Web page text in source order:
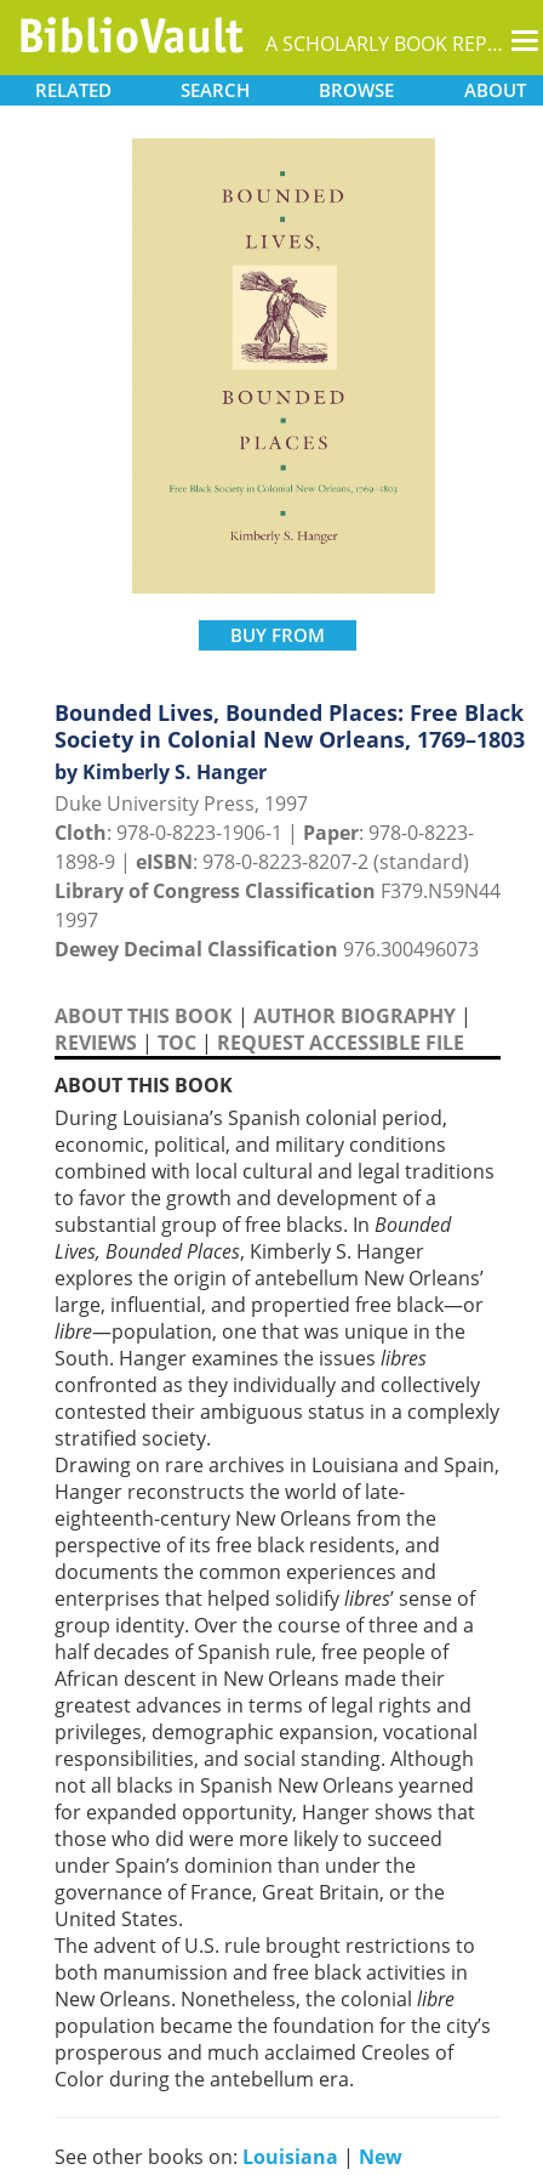
A SCHOLARLY BOOK REPOSITORY
RELATED SEARCH BROWSE ABOUT
BUY FROM
Bounded Lives, Bounded Places: Free Black
Society in Colonial New Orleans, 1769–1803
by Kimberly S. Hanger
Duke University Press, 1997
Cloth: 978-0-8223-1906-1 | Paper: 978-0-8223-
1898-9 | eISBN: 978-0-8223-8207-2 (standard)
Library of Congress Classification F379.N59N44
1997
Dewey Decimal Classification 976.300496073
ABOUT THIS BOOK | AUTHOR BIOGRAPHY |
REVIEWS | TOC | REQUEST ACCESSIBLE FILE
ABOUT THIS BOOK
During Louisiana’s Spanish colonial period,
economic, political, and military conditions
combined with local cultural and legal traditions
to favor the growth and development of a
substantial group of free blacks. In Bounded
Lives, Bounded Places, Kimberly S. Hanger
explores the origin of antebellum New Orleans’
large, influential, and propertied free black—or
libre—population, one that was unique in the
South. Hanger examines the issues libres
confronted as they individually and collectively
contested their ambiguous status in a complexly
stratified society.
Drawing on rare archives in Louisiana and Spain,
Hanger reconstructs the world of late-
eighteenth-century New Orleans from the
perspective of its free black residents, and
documents the common experiences and
enterprises that helped solidifylibres’ sense of
group identity. Over the course of three and a
half decades of Spanish rule, free people of
African descent in New Orleans made their
greatest advances in terms of legal rights and
privileges, demographic expansion, vocational
responsibilities, and social standing. Although
not all blacks in Spanish New Orleans yearned
for expanded opportunity, Hanger shows that
those who did were more likely to succeed
under Spain’s dominion than under the
governance of France, Great Britain, or the
United States.
The advent of U.S. rule brought restrictions to
both manumission and free black activities in
New Orleans. Nonetheless, the colonial libre
population became the foundation for the city’s
prosperous and much acclaimed Creoles of
Color during the antebellum era.
See other books on: Louisiana | New